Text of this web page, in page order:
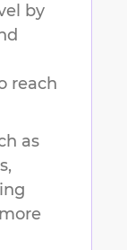
by
reach
as